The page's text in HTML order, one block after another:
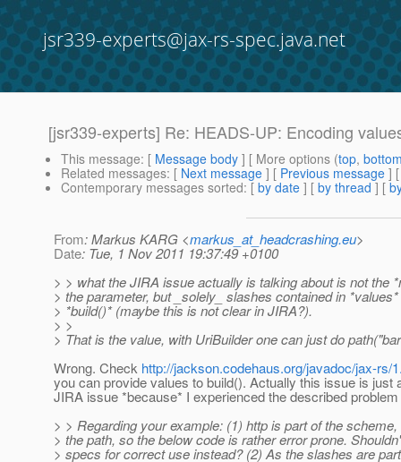
jsr339-experts@jax-rs-spec.java.net
[jsr339-experts] Re: HEADS-UP: Encoding
This message: [ Message body ] [ More options (top,
Related messages: [ Next message ] [ Previous message ]
Contemporary messages sorted: [ by date ] [ by thread ] [
From: Markus KARG <markus_at_headcrashing.eu>
Date: Tue, 1 Nov 2011 19:37:49 +0100
> > what the JIRA issue actually is talking about is not the
> the parameter, but _solely_ slashes contained in
> *build()* (maybe this is not clear in JIRA?).
> >
> That is the value, with UriBuilder one can just do
Wrong. Check http://jackson.codehaus.org/javadoc/jax-rs/
you can provide values to build(). Actually this issue is
JIRA issue *because* I experienced the described
> > Regarding your example: (1) http is part of the
> the path, so the below code is rather error prone.
> specs for correct use instead? (2) As the slashes are